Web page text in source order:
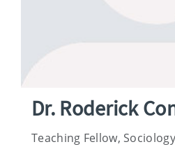
Dr. Roderick
Teaching Fellow, Sociology